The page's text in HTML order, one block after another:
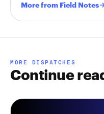
More from Field Notes
MORE DISPATCHES
Continue